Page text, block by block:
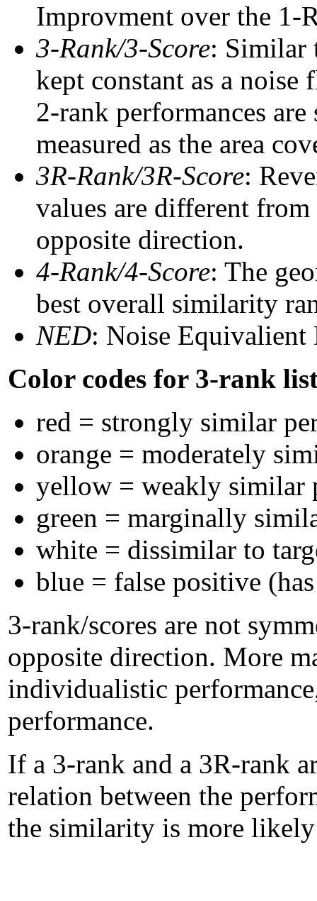
Improvment over the 1-
3-Rank/3-Score: Similar
kept constant as a
2-rank performances
measured as the area
3R-Rank/3R-Score:
values are different
opposite direction.
4-Rank/4-Score: The
best overall similarity
NED: Noise Equivalient
Color codes for 3-rank
red = strongly similar
orange = moderately
yellow = weakly similar
green = marginally
white = dissimilar to
blue = false positive
3-rank/scores are not
opposite direction. More
individualistic
performance.
If a 3-rank and a 3R-rank
relation between the
the similarity is more